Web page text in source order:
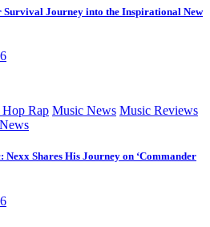
Journey into the Inspirational New
Rap Music News Music Reviews
Shares His Journey on ‘Commander